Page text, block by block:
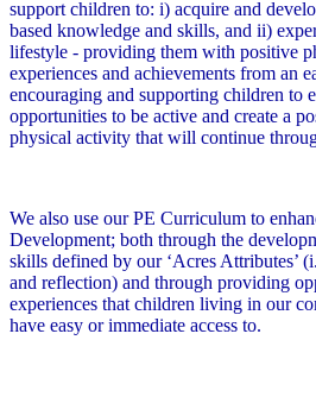
support children to: i) acquire and
based knowledge and skills, and ii)
lifestyle - providing them with positive
experiences and achievements from an
encouraging and supporting children to
opportunities to be active and create a
physical activity that will continue
We also use our PE Curriculum to
Development; both through the
skills defined by our ‘Acres Attributes’
and reflection) and through providing
experiences that children living in our
have easy or immediate access to.